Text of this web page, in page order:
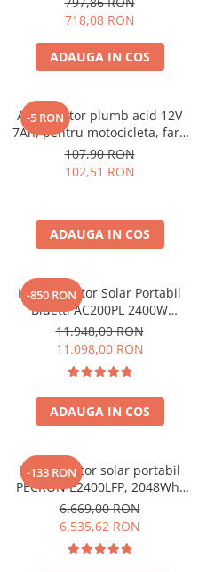
Toate panourile portabile
Kituri solare pentru balcon
Componente Fotovoltaice
Incarcatoare solare
Incarcatoare solare MPPT
Incarcatoare solare PWM
Cabluri panouri fotovoltaice
Cabluri pentru echipamente
Protectii si izolatoare de baterii
Monitorizare si control
Convertoare DC - DC
Invertoare Off-grid
Incarcatoare de retea
Acumulatori de stocare
Componente sisteme de balcon
Iluminat solar
718,08 RON
ADAUGA IN COS
-5 RON
Acumulator plumb acid 12V
7Ah, pentru motocicleta, fara
mentenanta, 100 x 160 x 90
mm
107,90 RON
102,51 RON
ADAUGA IN COS
-850 RON
Kit Generator Solar Portabil
Bluetti AC200PL 2400W
2304Wh cu panou 350W
11.948,00 RON
11.098,00 RON
ADAUGA IN COS
-133 RON
Kit generator solar portabil
PECRON E2400LFP, 2048Wh,
2400W, 230V, Incarcare super
rapida, LiFePO4, Controler
MPPT dublu, Protectie BMS +
Panou solar 200W
6.669,00 RON
6.535,62 RON